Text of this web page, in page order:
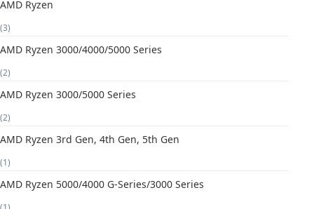
AMD Ryzen
(3)
AMD Ryzen 3000/4000/5000 Series
(2)
AMD Ryzen 3000/5000 Series
(2)
AMD Ryzen 3rd Gen, 4th Gen, 5th Gen
(1)
AMD Ryzen 5000/4000 G-Series/3000 Series